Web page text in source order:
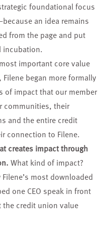
foundational focus
an idea remains
from the page and put
incubation.
important core value
began more formally
of impact that our member
communities, their
and the entire credit
connection to Filene.
creates impact through
What kind of impact?
most downloaded
one CEO speak in front
credit union value